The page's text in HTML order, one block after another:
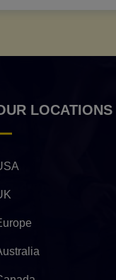
LOCATIONS